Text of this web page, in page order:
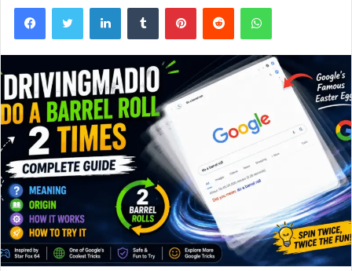
FacebookTwitter LinkedInTumblr PinterestReddit WhatsApp